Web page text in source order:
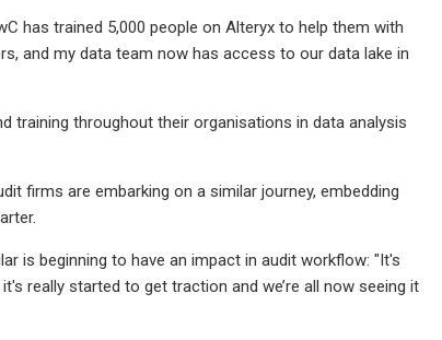
has trained 5,000 people on Alteryx to help them with
and my data team now has access to our data lake in
training throughout their organisations in data analysis
firms are embarking on a similar journey, embedding
is beginning to have an impact in audit workflow: "It's
really started to get traction and we’re all now seeing it